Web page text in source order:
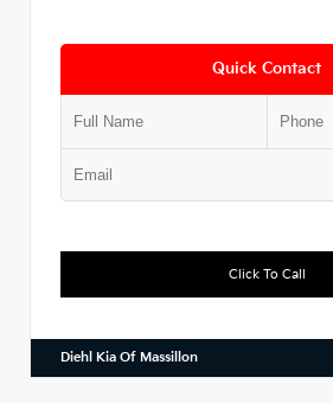
Quick Contact
Click To Call
Diehl Kia Of Massillon